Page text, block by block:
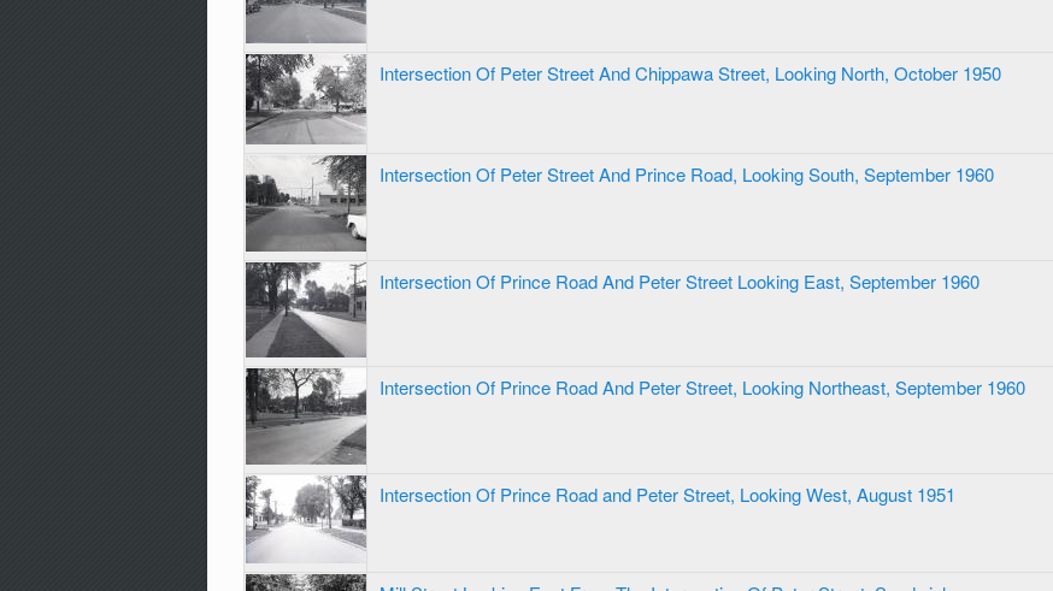
Intersection Of Peter Street And Chippawa Street, Looking North, October 1950
Intersection Of Peter Street And Prince Road, Looking South, September 1960
Intersection Of Prince Road And Peter Street Looking East, September 1960
Intersection Of Prince Road And Peter Street, Looking Northeast, September 1960
Intersection Of Prince Road and Peter Street, Looking West, August 1951